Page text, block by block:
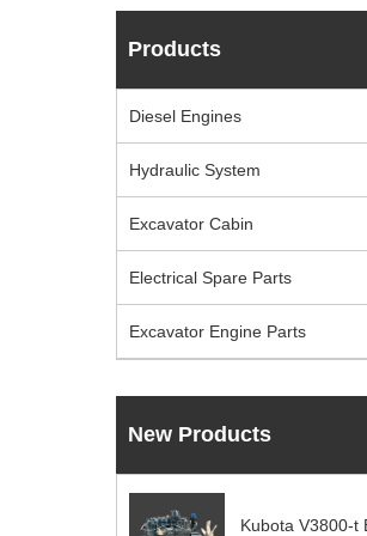
Products
Diesel Engines
Hydraulic System
Excavator Cabin
Electrical Spare Parts
Excavator Engine Parts
New Products
Kubota V3800-t